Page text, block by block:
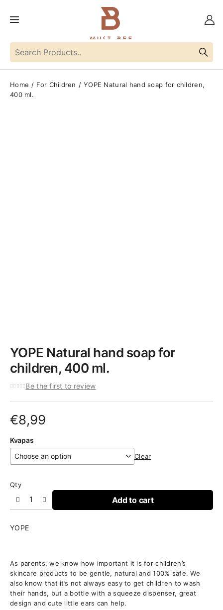
Home For Children
YOPE Natural hand soap for children,
400 ml.
YOPE Natural hand soap for
children, 400 ml.
Be the first to review
€8,99
Kvapas
Clear
Qty
Add to cart
YOPE
As parents, we know how important it is for children’s
skincare products to be gentle, natural and 100% safe. We
also know that it’s not always easy to get children to wash
their hands, but a bottle with a squeeze dispenser, great
design and cute little ears can help.